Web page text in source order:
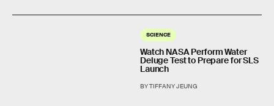
SCIENCE
Watch NASA Perform Water
Deluge Test to Prepare for SLS
Launch
BY TIFFANY JEUNG